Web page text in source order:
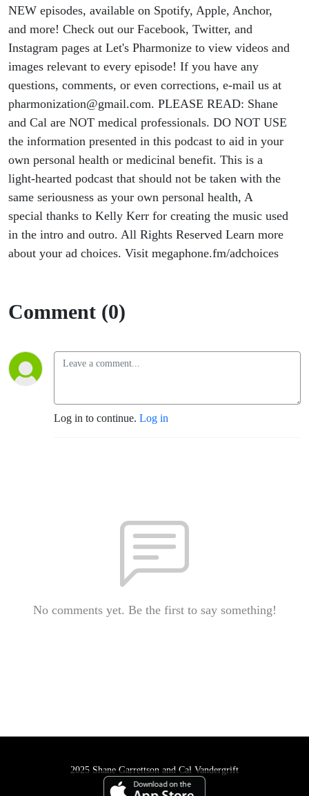
NEW episodes, available on Spotify, Apple, Anchor,
and more! Check out our Facebook, Twitter, and
Instagram pages at Let's Pharmonize to view videos and
images relevant to every episode! If you have any
questions, comments, or even corrections, e-mail us at
pharmonization@gmail.com. PLEASE READ: Shane
and Cal are NOT medical professionals. DO NOT USE
the information presented in this podcast to aid in your
own personal health or medicinal benefit. This is a
light-hearted podcast that should not be taken with the
same seriousness as your own personal health, A
special thanks to Kelly Kerr for creating the music used
in the intro and outro. All Rights Reserved Learn more
about your ad choices. Visit megaphone.fm/adchoices
Comment (0)
Log in to continue. Log in
No comments yet. Be the first to say something!
2025 Shane Garrettson and Cal Vandergrift
Podcast Powered ByPodbean